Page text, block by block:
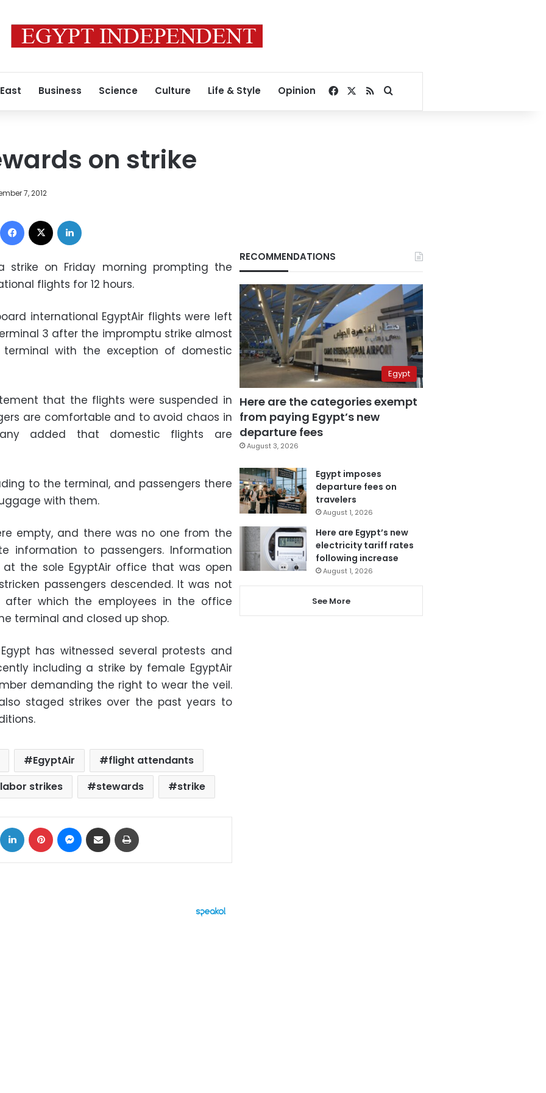
Business Science Culture Life & Style Opinion Facebook
RSSSearch for
on strike
7, 2012
Facebook
strike on Friday morning prompting the
flights for 12 hours.
international EgyptAir flights were left
3 after the impromptu strike almost
with the exception of domestic
that the flights were suspended in
are comfortable and to avoid chaos in
added that domestic flights are
to the terminal, and passengers there
with them.
empty, and there was no one from the
information to passengers. Information
the sole EgyptAir office that was open
passengers descended. It was not
after which the employees in the office
terminal and closed up shop.
has witnessed several protests and
including a strike by female EgyptAir
demanding the right to wear the veil.
staged strikes over the past years to
EgyptAir
flight attendants
labor strikes
stewards strike
LinkedIn Pinterest Messenger
Share via Email
RECOMMENDATIONS
Egypt
Here are the categories exempt
from paying Egypt’s new
departure fees
August 3, 2026
Egypt imposes
departure fees on
travelers
August 1, 2026
Here are Egypt’s new
electricity tariff rates
following increase
August 1, 2026
See More